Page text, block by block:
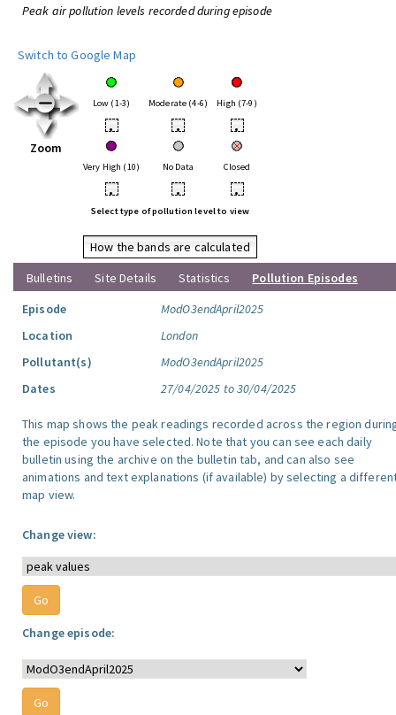
Peak air pollution levels recorded during episode
Switch to Google Map
Zoom
Low (1-3) Moderate (4-6) High (7-9)
• • •
Very High (10) No Data Closed
• • •
Select type of pollution level to view
How the bands are calculated
Bulletins
Site Details Statistics
Pollution Episodes
Episode
ModO3endApril2025
Location
London
Pollutant(s)
ModO3endApril2025
Dates
27/04/2025 to 30/04/2025
This map shows the peak readings recorded across the region
the episode you have selected. Note that you can see each daily
bulletin using the archive on the bulletin tab, and can also see
animations and text explanations (if available) by selecting a
map view.
Change view:
Change episode: